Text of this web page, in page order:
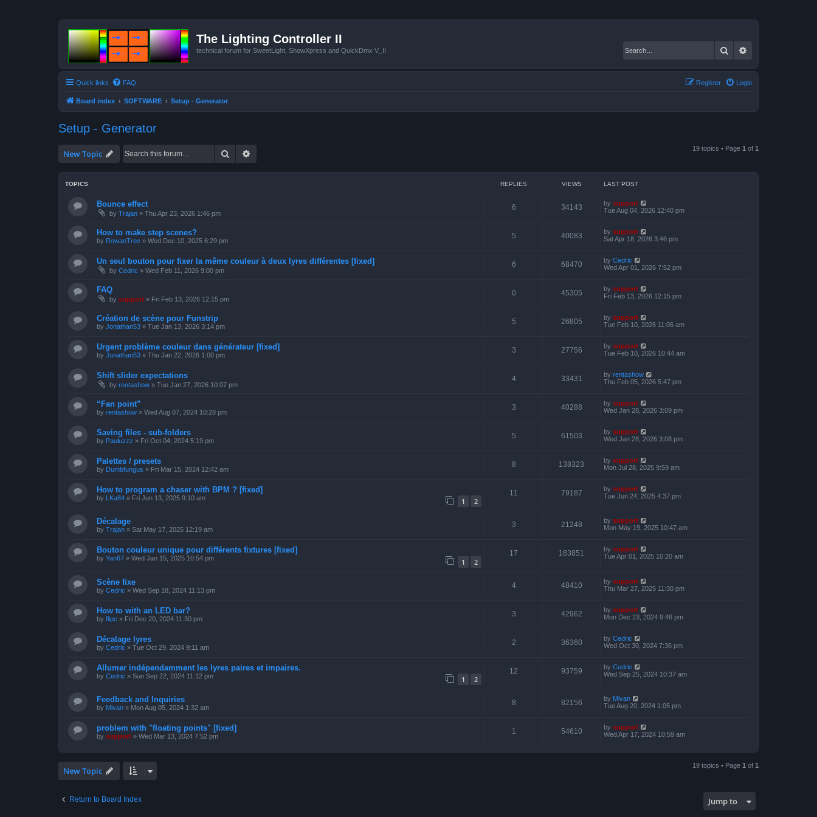
The Lighting Controller II
technical forum for SweetLight, ShowXpress and QuickDmx V_II Search
Quick links FAQ Login
Register
Board index SOFTWARE Setup - Generator
Setup - Generator
New Topic Search 19 topics • Page 1 of 1
TOPICS REPLIES VIEWS LAST POST
Bounce effect
by Trajan » Thu Apr 23, 2026 1:46 pm
6 34143 by support
Tue Aug 04, 2026 12:40 pm
How to make step scenes?
by RowanTree » Wed Dec 10, 2025 6:29 pm
5 40083 by support
Sat Apr 18, 2026 3:46 pm
Un seul bouton pour fixer la même couleur à deux lyres différentes [fixed]
by Cedric » Wed Feb 11, 2026 9:00 pm
6 68470 by Cedric
Wed Apr 01, 2026 7:52 pm
FAQ
by support » Fri Feb 13, 2026 12:15 pm
0 45305 by support
Fri Feb 13, 2026 12:15 pm
Création de scène pour Funstrip
by Jonathan53 » Tue Jan 13, 2026 3:14 pm
5 26805 by support
Tue Feb 10, 2026 11:06 am
Urgent problème couleur dans générateur [fixed]
by Jonathan53 » Thu Jan 22, 2026 1:00 pm
3 27756 by support
Tue Feb 10, 2026 10:44 am
Shift slider expectations
by rentashow » Tue Jan 27, 2026 10:07 pm
4 33431 by rentashow
Thu Feb 05, 2026 5:47 pm
“Fan point”
by rentashow » Wed Aug 07, 2024 10:28 pm
3 40288 by support
Wed Jan 28, 2026 3:09 pm
Saving files - sub-folders
by Pauluzzz » Fri Oct 04, 2024 5:19 pm
5 61503 by support
Wed Jan 28, 2026 3:08 pm
Palettes / presets
by Dumbfungus » Fri Mar 15, 2024 12:42 am
8 138323 by support
Mon Jul 28, 2025 9:59 am
How to program a chaser with BPM ? [fixed]
by LKa84 » Fri Jun 13, 2025 9:10 am 1 2
11 79187 by support
Tue Jun 24, 2025 4:37 pm
Décalage
by Trajan » Sat May 17, 2025 12:19 am
3 21248 by support
Mon May 19, 2025 10:47 am
Bouton couleur unique pour différents fixtures [fixed]
by Yan67 » Wed Jan 15, 2025 10:54 pm 1 2
17 183851 by support
Tue Apr 01, 2025 10:20 am
Scène fixe
by Cedric » Wed Sep 18, 2024 11:13 pm
4 48410 by support
Thu Mar 27, 2025 11:30 pm
How to with an LED bar?
by flipc » Fri Dec 20, 2024 11:30 pm
3 42962 by support
Mon Dec 23, 2024 9:46 pm
Décalage lyres
by Cedric » Tue Oct 29, 2024 9:11 am
2 36360 by Cedric
Wed Oct 30, 2024 7:36 pm
Allumer indépendamment les lyres paires et impaires.
by Cedric » Sun Sep 22, 2024 11:12 pm 1 2
12 93759 by Cedric
Wed Sep 25, 2024 10:37 am
Feedback and Inquiries
by Mivan » Mon Aug 05, 2024 1:32 am
8 82156 by Mivan
Tue Aug 20, 2024 1:05 pm
problem with "floating points" [fixed]
by support » Wed Mar 13, 2024 7:52 pm
1 54610 by support
Wed Apr 17, 2024 10:59 am
New Topic 19 topics • Page 1 of 1
Return to Board Index Jump to